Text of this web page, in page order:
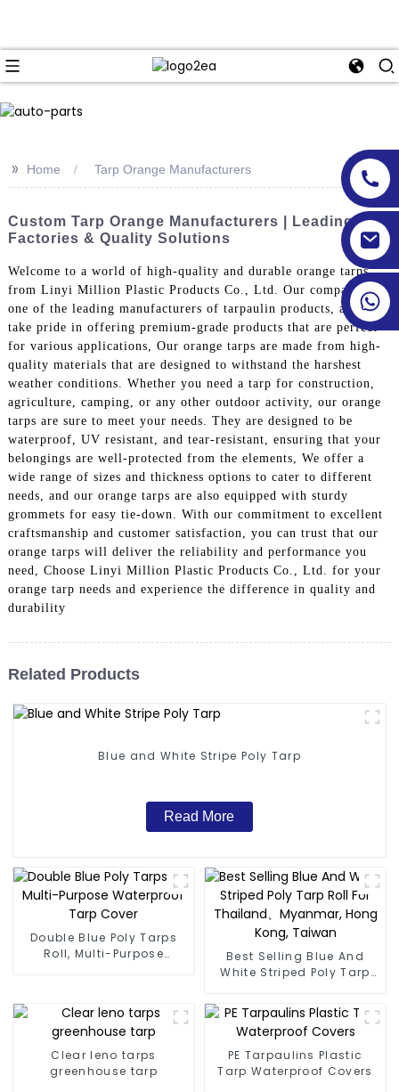
>> Home Tarp Orange Manufacturers
Custom Tarp Orange Manufacturers | Leading
Factories & Quality Solutions
Welcome to a world of high-quality and durable orange tarps
from Linyi Million Plastic Products Co., Ltd. Our company is
one of the leading manufacturers of tarpaulin products, and we
take pride in offering premium-grade products that are perfect
for various applications, Our orange tarps are made from high-
quality materials that are designed to withstand the harshest
weather conditions. Whether you need a tarp for construction,
agriculture, camping, or any other outdoor activity, our orange
tarps are sure to meet your needs. They are designed to be
waterproof, UV resistant, and tear-resistant, ensuring that your
belongings are well-protected from the elements, We offer a
wide range of sizes and thickness options to cater to different
needs, and our orange tarps are also equipped with sturdy
grommets for easy tie-down. With our commitment to excellent
craftsmanship and customer satisfaction, you can trust that our
orange tarps will deliver the reliability and performance you
need, Choose Linyi Million Plastic Products Co., Ltd. for your
orange tarp needs and experience the difference in quality and
durability
Related Products
Blue and White Stripe Poly Tarp
Read More
Double Blue Poly Tarps
Roll, Multi-Purpose
Best Selling Blue And
White Striped Poly Tarp
Myanmar, Hong Kong,
Taiwan
Clear leno tarps
greenhouse tarp
PE Tarpaulins Plastic
Tarp Waterproof Covers